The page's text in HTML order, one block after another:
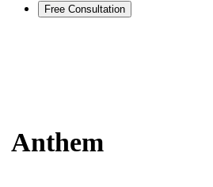
Free Consultation
Anthem